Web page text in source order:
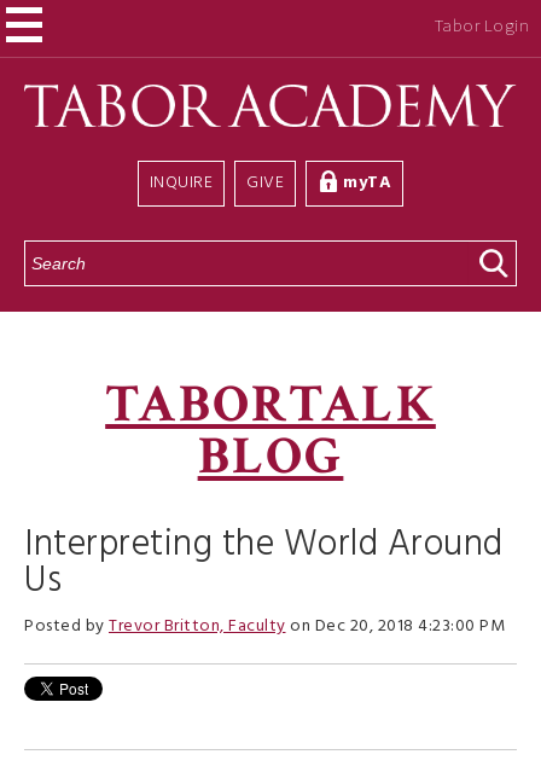
Tabor Login
INQUIRE GIVE myTA
S
e
a
TABORTALK
BLOG
Interpreting the World Around
Us
Posted byTrevor Britton, Facultyon Dec 20, 2018 4:23:00 PM